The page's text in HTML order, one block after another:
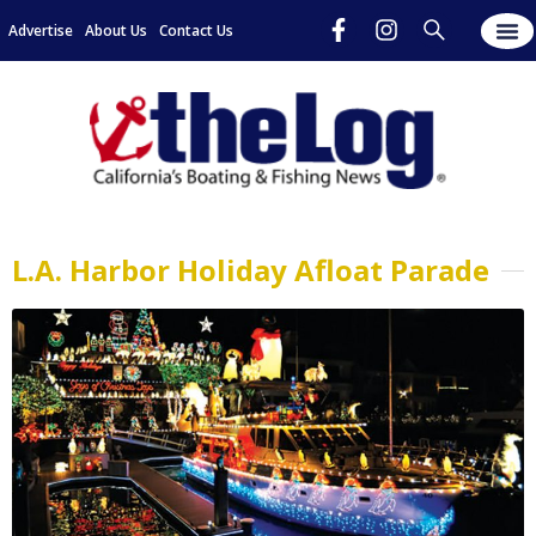
Advertise About Us Contact Us
L.A. Harbor Holiday Afloat Parade